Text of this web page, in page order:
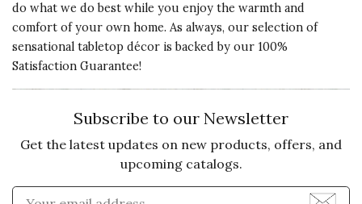
do what we do best while you enjoy the warmth and
comfort of your own home. As always, our selection of
sensational tabletop décor is backed by our 100%
Satisfaction Guarantee!
Subscribe to our Newsletter
Get the latest updates on new products, offers, and
upcoming catalogs.
Enter Email Address to